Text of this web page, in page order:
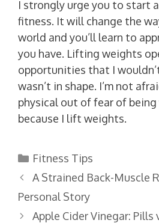
I strongly urge you to start
fitness. It will change the
world and you’ll learn to
you have. Lifting weights
opportunities that I
wasn’t in shape. I’m not
physical out of fear of being
because I lift weights.
Categories
Fitness Tips
A Strained Back-Muscle
Personal Story
Apple Cider Vinegar: Pills